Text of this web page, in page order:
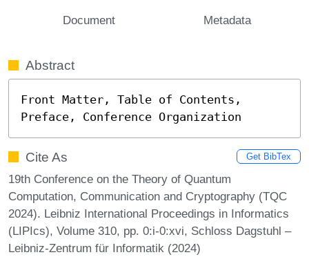
Document Metadata
Abstract
Front Matter, Table of Contents,
Preface, Conference Organization
Cite As Get BibTex
19th Conference on the Theory of Quantum
Computation, Communication and Cryptography (TQC
2024). Leibniz International Proceedings in Informatics
(LIPIcs), Volume 310, pp. 0:i-0:xvi, Schloss Dagstuhl –
Leibniz-Zentrum für Informatik (2024)